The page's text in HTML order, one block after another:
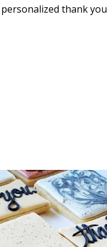
personalized thank